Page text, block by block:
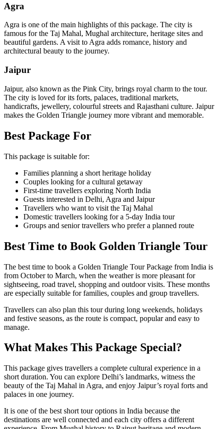
Agra
Agra is one of the main highlights of this package. The city is
famous for the Taj Mahal, Mughal architecture, heritage sites and
beautiful gardens. A visit to Agra adds romance, history and
architectural beauty to the journey.
Jaipur
Jaipur, also known as the Pink City, brings royal charm to the tour.
The city is loved for its forts, palaces, traditional markets,
handicrafts, jewellery, colourful streets and Rajasthani culture. Jaipur
makes the Golden Triangle journey more vibrant and memorable.
Best Package For
This package is suitable for:
Families planning a short heritage holiday
Couples looking for a cultural getaway
First-time travellers exploring North India
Guests interested in Delhi, Agra and Jaipur
Travellers who want to visit the Taj Mahal
Domestic travellers looking for a 5-day India tour
Groups and senior travellers who prefer a planned route
Best Time to Book Golden Triangle Tour
The best time to book a Golden Triangle Tour Package from India is
from October to March, when the weather is more pleasant for
sightseeing, road travel, shopping and outdoor visits. These months
are especially suitable for families, couples and group travellers.
Travellers can also plan this tour during long weekends, holidays
and festive seasons, as the route is compact, popular and easy to
manage.
What Makes This Package Special?
This package gives travellers a complete cultural experience in a
short duration. You can explore Delhi’s landmarks, witness the
beauty of the Taj Mahal in Agra, and enjoy Jaipur’s royal forts and
palaces in one journey.
It is one of the best short tour options in India because the
destinations are well connected and each city offers a different